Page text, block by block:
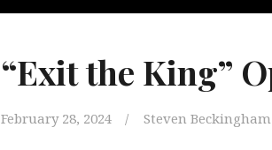
“Exit the King”
February 28, 2024 Steven Beckingham